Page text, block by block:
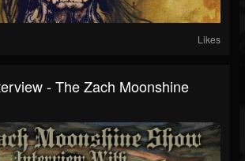
Likes
- The Zach Moonshine